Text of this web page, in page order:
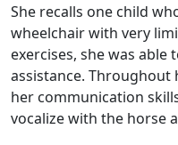
She recalls one child
wheelchair with very
exercises, she was
assistance. Throughout
her communication
vocalize with the horse